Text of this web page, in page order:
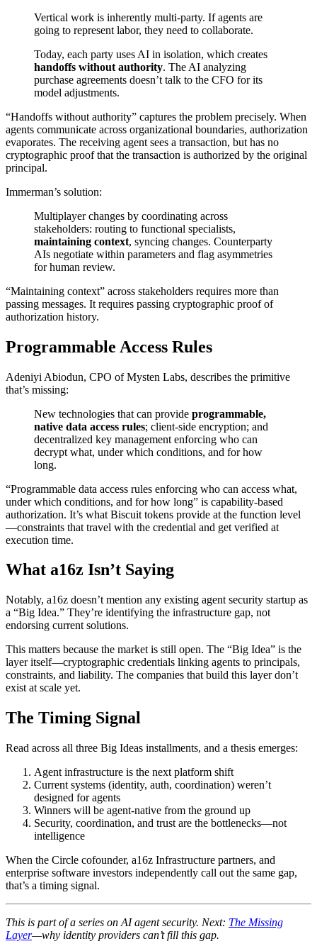
Vertical work is inherently multi-party. If agents are
going to represent labor, they need to collaborate.
Today, each party uses AI in isolation, which creates
handoffs without authority. The AI analyzing
purchase agreements doesn’t talk to the CFO for its
model adjustments.
“Handoffs without authority” captures the problem precisely. When
agents communicate across organizational boundaries, authorization
evaporates. The receiving agent sees a transaction, but has no
cryptographic proof that the transaction is authorized by the original
principal.
Immerman’s solution:
Multiplayer changes by coordinating across
stakeholders: routing to functional specialists,
maintaining context, syncing changes. Counterparty
AIs negotiate within parameters and flag asymmetries
for human review.
“Maintaining context” across stakeholders requires more than
passing messages. It requires passing cryptographic proof of
authorization history.
Programmable Access Rules
Adeniyi Abiodun, CPO of Mysten Labs, describes the primitive
that’s missing:
New technologies that can provide programmable,
native data access rules; client-side encryption; and
decentralized key management enforcing who can
decrypt what, under which conditions, and for how
long.
“Programmable data access rules enforcing who can access what,
under which conditions, and for how long” is capability-based
authorization. It’s what Biscuit tokens provide at the function level
—constraints that travel with the credential and get verified at
execution time.
What a16z Isn’t Saying
Notably, a16z doesn’t mention any existing agent security startup as
a “Big Idea.” They’re identifying the infrastructure gap, not
endorsing current solutions.
This matters because the market is still open. The “Big Idea” is the
layer itself—cryptographic credentials linking agents to principals,
constraints, and liability. The companies that build this layer don’t
exist at scale yet.
The Timing Signal
Read across all three Big Ideas installments, and a thesis emerges:
Agent infrastructure is the next platform shift
Current systems (identity, auth, coordination) weren’t
designed for agents
Winners will be agent-native from the ground up
Security, coordination, and trust are the bottlenecks—not
intelligence
When the Circle cofounder, a16z Infrastructure partners, and
enterprise software investors independently call out the same gap,
that’s a timing signal.
This is part of a series on AI agent security. Next: The Missing
Layer—why identity providers can’t fill this gap.